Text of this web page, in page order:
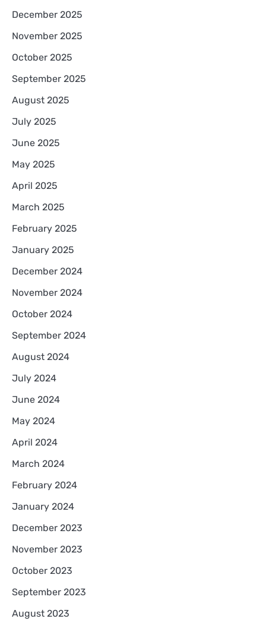
December 2025
November 2025
October 2025
September 2025
August 2025
July 2025
June 2025
May 2025
April 2025
March 2025
February 2025
January 2025
December 2024
November 2024
October 2024
September 2024
August 2024
July 2024
June 2024
May 2024
April 2024
March 2024
February 2024
January 2024
December 2023
November 2023
October 2023
September 2023
August 2023